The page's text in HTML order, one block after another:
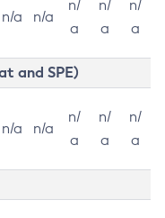
n/a n/a
n/
a
n/
a
n/
a
and SPE)
n/a n/a
n/
a
n/
a
n/
a